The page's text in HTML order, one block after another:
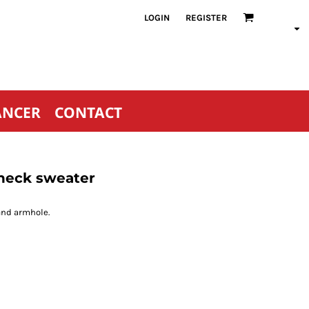
LOGIN REGISTER
CONTACT
sweater
armhole.